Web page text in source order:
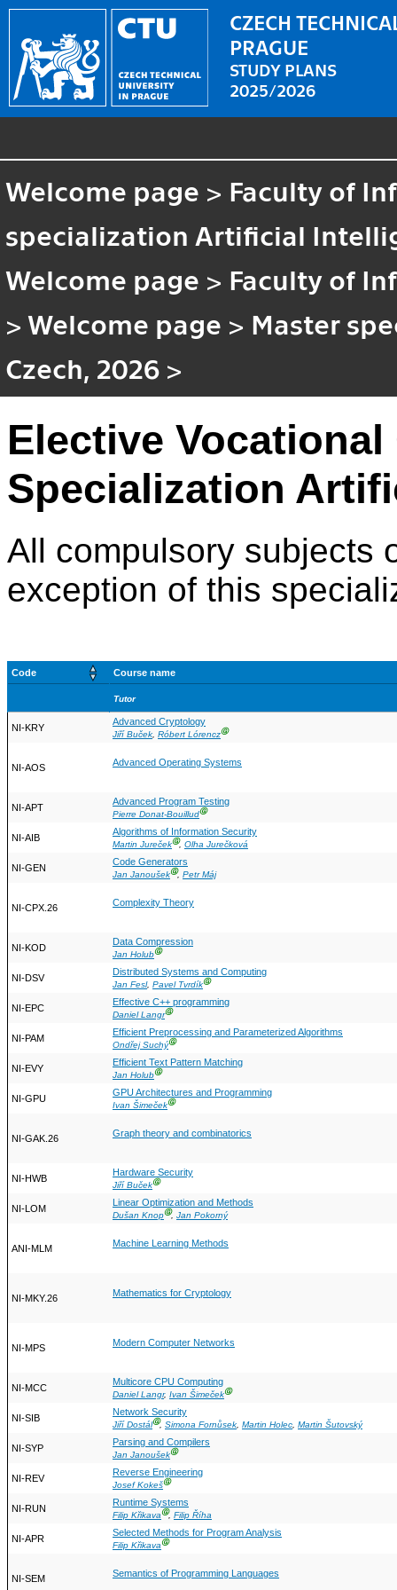
CZECH
PRAGUE
STUDY PLANS
2025/2026
Welcome page > Faculty of
specialization Artificial
Welcome page > Faculty of
>Welcome page > Master
Czech, 2026 >
Elective
Specialization
All compulsory subjects
exception of this
Code Course name
Tutor
NI-KRY
Advanced Cryptology
Jiří Buček, Róbert LórenczⒼ
NI-AOS Advanced Operating Systems
NI-APT
Advanced Program Testing
Pierre Donat-BouilludⒼ
NI-AIB
Algorithms of Information Security
Martin JurečekⒼ, Olha Jurečková
NI-GEN
Code Generators
Jan JanoušekⒼ, Petr Máj
NI-CPX.26 Complexity Theory
NI-KOD
Data Compression
Jan HolubⒼ
NI-DSV
Distributed Systems and Computing
Jan Fesl, Pavel TvrdíkⒼ
NI-EPC
Effective C++ programming
Daniel LangrⒼ
NI-PAM
Efficient Preprocessing and Parameterized Algorithms
Ondřej SuchýⒼ
NI-EVY
Efficient Text Pattern Matching
Jan HolubⒼ
NI-GPU
GPU Architectures and Programming
Ivan ŠimečekⒼ
NI-GAK.26 Graph theory and combinatorics
NI-HWB
Hardware Security
Jiří BučekⒼ
NI-LOM
Linear Optimization and Methods
Dušan KnopⒼ, Jan Pokorný
ANI-MLM Machine Learning Methods
NI-MKY.26 Mathematics for Cryptology
NI-MPS Modern Computer Networks
NI-MCC
Multicore CPU Computing
Daniel Langr, Ivan ŠimečekⒼ
NI-SIB
Network Security
Jiří DostálⒼ, Simona Fornůsek, Martin Holec, Martin Šutovský
NI-SYP
Parsing and Compilers
Jan JanoušekⒼ
NI-REV
Reverse Engineering
Josef KokešⒼ
NI-RUN
Runtime Systems
Filip KřikavaⒼ, Filip Říha
NI-APR
Selected Methods for Program Analysis
Filip KřikavaⒼ
NI-SEM Semantics of Programming Languages